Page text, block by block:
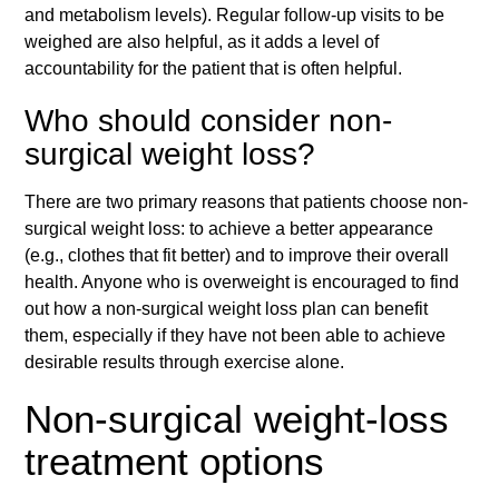
and metabolism levels). Regular follow-up visits to be
weighed are also helpful, as it adds a level of
accountability for the patient that is often helpful.
Who should consider non-
surgical weight loss?
There are two primary reasons that patients choose non-
surgical weight loss: to achieve a better appearance
(e.g., clothes that fit better) and to improve their overall
health. Anyone who is overweight is encouraged to find
out how a non-surgical weight loss plan can benefit
them, especially if they have not been able to achieve
desirable results through exercise alone.
Non-surgical weight-loss
treatment options